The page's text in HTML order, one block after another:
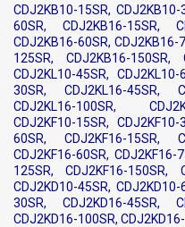
CDJ2KB10-15SR,
60SR, CDJ2KB16-15SR,
CDJ2KB16-60SR, CDJ2KB16-
125SR, CDJ2KB16-150SR,
CDJ2KL10-45SR,
30SR, CDJ2KL16-45SR,
CDJ2KL16-100SR,
CDJ2KF10-15SR,
60SR, CDJ2KF16-15SR,
CDJ2KF16-60SR, CDJ2KF16-
125SR, CDJ2KF16-150SR,
CDJ2KD10-45SR,
30SR, CDJ2KD16-45SR,
CDJ2KD16-100SR,